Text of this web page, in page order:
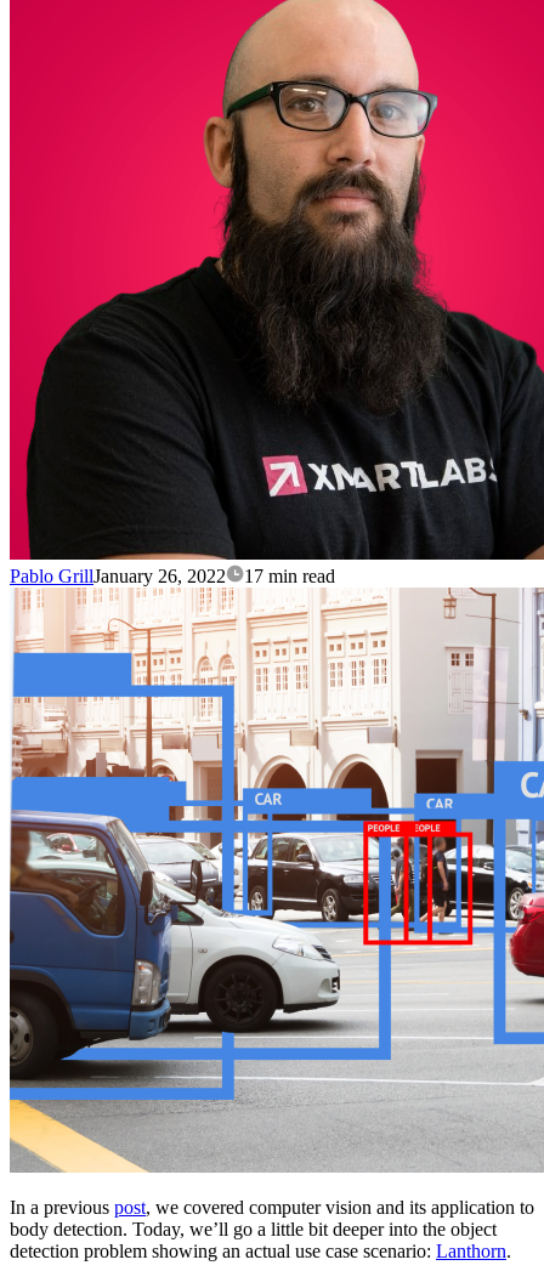
Pablo GrillJanuary 26, 2022 17 min read
In a previous post, we covered computer vision and its application to
body detection. Today, we’ll go a little bit deeper into the object
detection problem showing an actual use case scenario: Lanthorn.